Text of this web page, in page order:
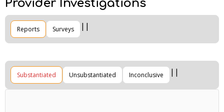
Provider Investigations
Reports Surveys
Substantiated Unsubstantiated Inconclusive